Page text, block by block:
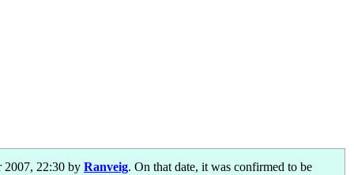
2007, 22:30 by Ranveig. On that date, it was confirmed to be